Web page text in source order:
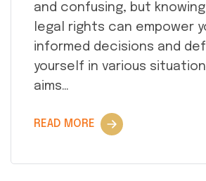
and confusing, but
legal rights can empower
informed decisions and
yourself in various
aims…
READ MORE